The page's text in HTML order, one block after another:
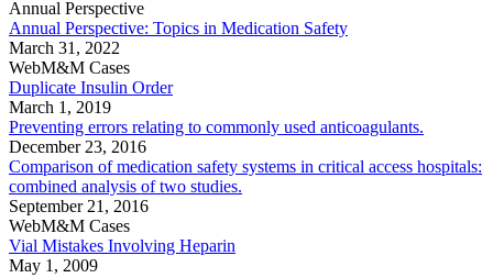
Annual Perspective
Annual Perspective: Topics in Medication Safety
March 31, 2022
WebM&M Cases
Duplicate Insulin Order
March 1, 2019
Preventing errors relating to commonly used anticoagulants.
December 23, 2016
Comparison of medication safety systems in critical access hospitals:
combined analysis of two studies.
September 21, 2016
WebM&M Cases
Vial Mistakes Involving Heparin
May 1, 2009